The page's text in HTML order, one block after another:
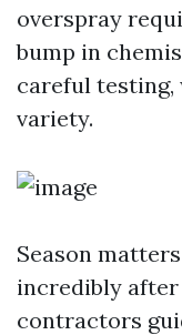
overspray
bump in
careful
variety.
Season
incredibly
contractors